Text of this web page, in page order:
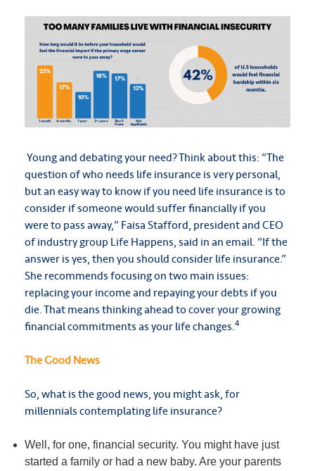
Young and debating your need? Think about this: “The
question of who needs life insurance is very personal,
but an easy way to know if you need life insurance is to
consider if someone would suffer financially if you
were to pass away,” Faisa Stafford, president and CEO
of industry group Life Happens, said in an email. “If the
answer is yes, then you should consider life insurance.”
She recommends focusing on two main issues:
replacing your income and repaying your debts if you
die. That means thinking ahead to cover your growing
financial commitments as your life changes.4
The Good News
So, what is the good news, you might ask, for
millennials contemplating life insurance?
Well, for one, financial security. You might have just
started a family or had a new baby. Are your parents